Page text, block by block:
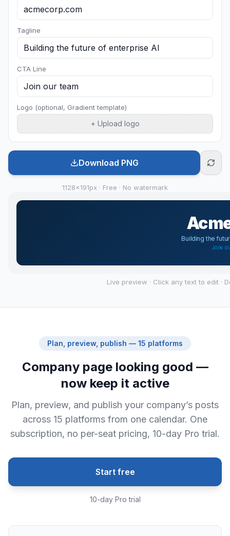
Tagline
CTA Line
Logo (optional, Gradient template)
+ Upload logo
Download PNG
1128×191px · Free · No watermark
Live preview · Click any text to edit ·
Plan, preview, publish — 15 platforms
Company page looking good —
now keep it active
Plan, preview, and publish your company’s posts
across 15 platforms from one calendar. One
subscription, no per-seat pricing, 10-day Pro trial.
Start free
10-day Pro trial